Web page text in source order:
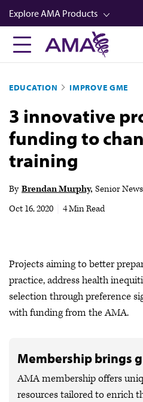
Skip
to
main
content
Explore AMA Products
FREIDA™
Career Advancement
AMA Physician Profiles
Well-Being
Store
Audio
EDUCATION IMPROVE GME
3 innovative
funding to
training
By Brendan Murphy Senior
Oct 16, 2020
4 Min Read
Projects aiming to better
practice, address health
selection through preference
with funding from the AMA.
Membership brings
AMA membership offers
resources tailored to enrich